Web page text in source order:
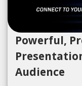
Powerful,
Audience